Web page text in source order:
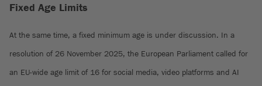
Fixed Age Limits
At the same time, a fixed minimum age is under discussion. In a
resolution of 26 November 2025, the European Parliament called for
an EU-wide age limit of 16 for social media, video platforms and AI